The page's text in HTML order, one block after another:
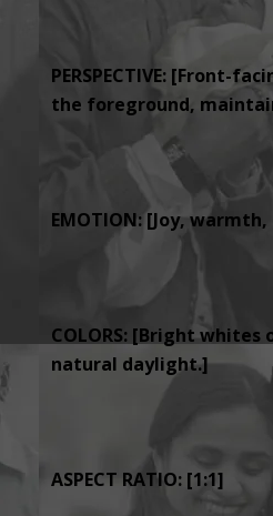
PERSPECTIVE: [Front-
the foreground,
EMOTION: [Joy,
COLORS: [Bright
natural daylight.]
ASPECT RATIO: [1:1]